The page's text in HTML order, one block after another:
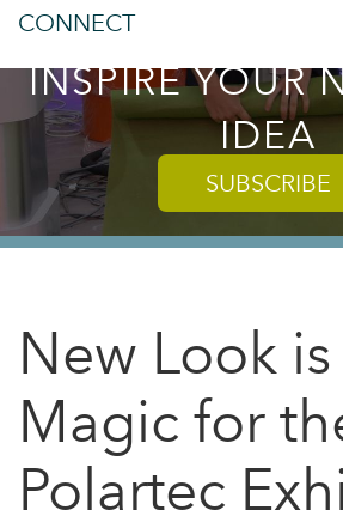
CONNECT
TRENDS AND
INSPIRE YOUR
IDEA
SUBSCRIBE
New Look is
Magic for
Polartec